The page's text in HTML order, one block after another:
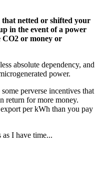
that netted or shifted your
in the event of a power
CO2 or money or
absolute dependency, and
power.
perverse incentives that
return for more money.
per kWh than you pay
as I have time...